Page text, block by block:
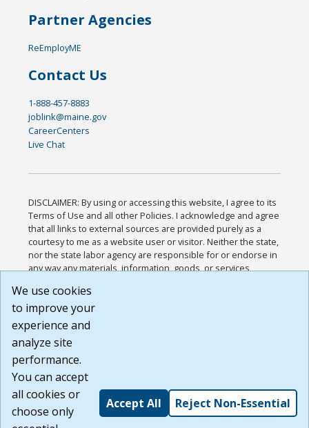
Partner Agencies
ReEmployME
Contact Us
1-888-457-8883
joblink@maine.gov
CareerCenters
Live Chat
DISCLAIMER: By using or accessing this website, I agree to its
Terms of Use and all other Policies. I acknowledge and agree
that all links to external sources are provided purely as a
courtesy to me as a website user or visitor. Neither the state,
nor the state labor agency are responsible for or endorse in
any way any materials, information, goods, or services
or any other practices of such sites. I acknowledge and
agree that the Terms of Use and all other Policies for this
Website are available to me, and I have read the
Build: 185cbd2bac10e1bc83ab283352c24c0a9f3fd098 ,
1.131
We use cookies
to improve your
experience and
analyze site
performance.
You can accept
all cookies or
choose only
Accept All Reject Non-Essential